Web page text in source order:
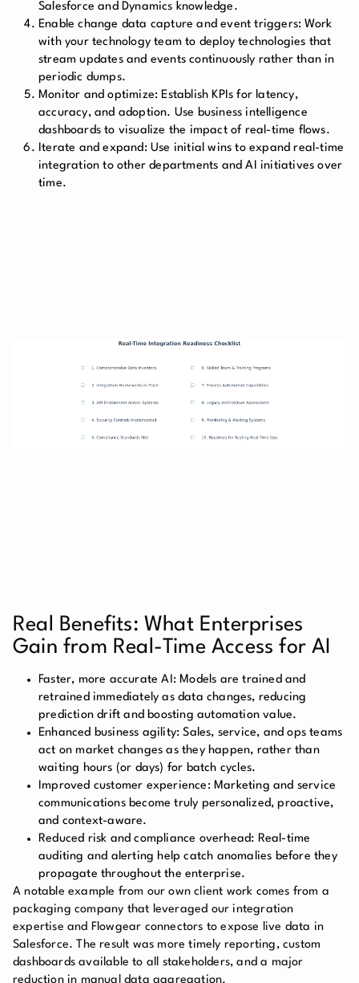
Salesforce and Dynamics knowledge.
Enable change data capture and event triggers:Work
with your technology team to deploy technologies that
stream updates and events continuously rather than in
periodic dumps.
Monitor and optimize:Establish KPIs for latency,
accuracy, and adoption. Use business intelligence
dashboards to visualize the impact of real-time flows.
Iterate and expand: Use initial wins to expand real-time
integration to other departments and AI initiatives over
time.
Real Benefits: What Enterprises
Gain from Real-Time Access for AI
Faster, more accurate AI:Models are trained and
retrained immediately as data changes, reducing
prediction drift and boosting automation value.
Enhanced business agility:Sales, service, and ops teams
act on market changes as they happen, rather than
waiting hours (or days) for batch cycles.
Improved customer experience: Marketing and service
communications become truly personalized, proactive,
and context-aware.
Reduced risk and compliance overhead: Real-time
auditing and alerting help catch anomalies before they
propagate throughout the enterprise.
A notable example from our own client work comes from a
packaging company that leveraged our integration
expertise and Flowgear connectors to expose live data in
Salesforce. The result was more timely reporting, custom
dashboards available to all stakeholders, and a major
reduction in manual data aggregation.